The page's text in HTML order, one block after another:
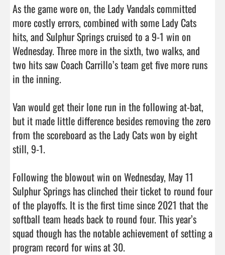
As the game wore on, the Lady Vandals committed
more costly errors, combined with some Lady Cats
hits, and Sulphur Springs cruised to a 9-1 win on
Wednesday. Three more in the sixth, two walks, and
two hits saw Coach Carrillo’s team get five more runs
in the inning.
Van would get their lone run in the following at-bat,
but it made little difference besides removing the zero
from the scoreboard as the Lady Cats won by eight
still, 9-1.
Following the blowout win on Wednesday, May 11
Sulphur Springs has clinched their ticket to round four
of the playoffs. It is the first time since 2021 that the
softball team heads back to round four. This year’s
squad though has the notable achievement of setting a
program record for wins at 30.